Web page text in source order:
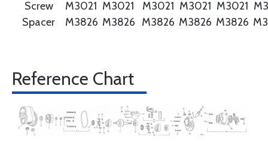
Screw M3021 M3021 M3021 M3021 M3021
Spacer
M3826 M3826 M3826 M3826 M3826
Reference Chart